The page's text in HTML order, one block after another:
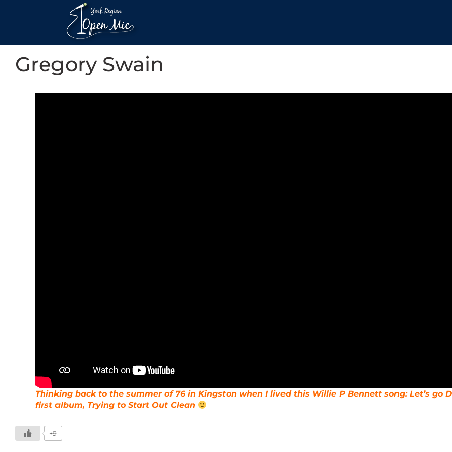
Gregory Swain
Thinking back to the summer of 76 in Kingston when I lived this Willie P Bennett song: Let’s go
first album, Trying to Start Out Clean
+9